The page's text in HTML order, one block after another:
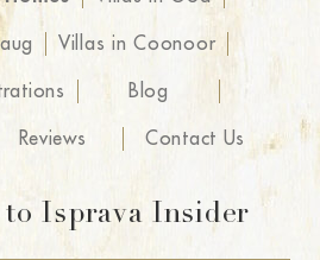
Villas in Coonoor
Blog
Reviews Contact Us
Isprava Insider